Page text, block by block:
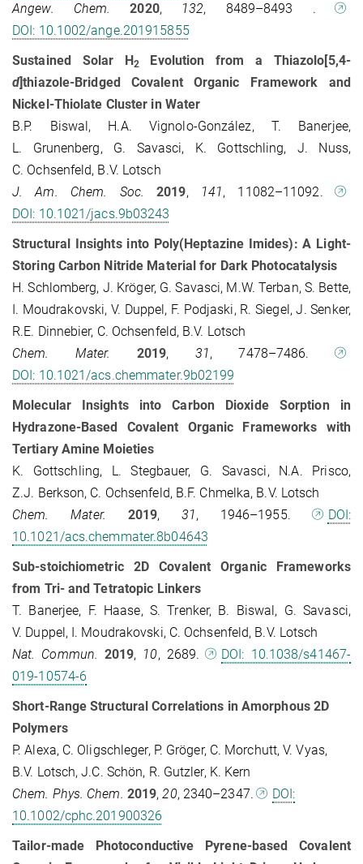
Angew. Chem.
2020, 132, 8489–8493 .
DOI: 10.1002/ange.201915855
Sustained Solar H2
Evolution from a Thiazolo[5,4-
d]thiazole-Bridged Covalent Organic Framework and
Nickel-Thiolate Cluster in Water
B.P. Biswal, H.A. Vignolo-González, T. Banerjee,
L. Grunenberg, G. Savasci, K. Gottschling, J. Nuss,
C. Ochsenfeld, B.V. Lotsch
J. Am. Chem. Soc.
2019, 141, 11082–11092.
DOI: 10.1021/jacs.9b03243
Structural Insights into Poly(Heptazine Imides): A Light-
Storing Carbon Nitride Material for Dark Photocatalysis
H. Schlomberg, J. Kröger, G. Savasci, M.W. Terban, S. Bette,
I. Moudrakovski, V. Duppel, F. Podjaski, R. Siegel, J. Senker,
R.E. Dinnebier, C. Ochsenfeld, B.V. Lotsch
Chem. Mater.
2019, 31, 7478–7486.
DOI: 10.1021/acs.chemmater.9b02199
Molecular Insights into Carbon Dioxide Sorption in
Hydrazone-Based Covalent Organic Frameworks with
Tertiary Amine Moieties
K. Gottschling, L. Stegbauer, G. Savasci, N.A. Prisco,
Z.J. Berkson, C. Ochsenfeld, B.F. Chmelka, B.V. Lotsch
Chem. Mater.
2019, 31, 1946–1955.
DOI:
10.1021/acs.chemmater.8b04643
Sub-stoichiometric 2D Covalent Organic Frameworks
from Tri- and Tetratopic Linkers
T. Banerjee, F. Haase, S. Trenker, B. Biswal, G. Savasci,
V. Duppel, I. Moudrakovski, C. Ochsenfeld, B.V. Lotsch
Nat. Commun. 2019, 10, 2689.
DOI: 10.1038/s41467-
019-10574-6
Short-Range Structural Correlations in Amorphous 2D
Polymers
P. Alexa, C. Oligschleger, P. Gröger, C. Morchutt, V. Vyas,
B.V. Lotsch, J.C. Schön, R. Gutzler, K. Kern
Chem. Phys. Chem. 2019,20, 2340–2347.
DOI:
10.1002/cphc.201900326
Tailor-made Photoconductive Pyrene-based Covalent